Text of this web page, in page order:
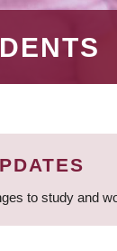
to study and